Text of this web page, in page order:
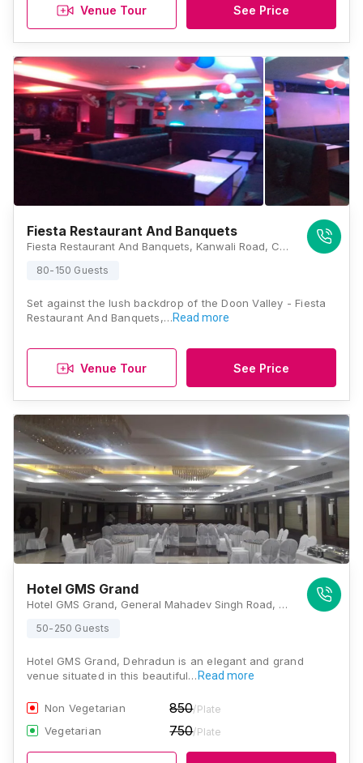
Venue Tour See Price
Fiesta Restaurant And Banquets
Fiesta Restaurant And Banquets, Kanwali Road, Chitrakut Enclave, Raj Vihar, Balliwala, Dehradun, Uttarakhand 248146, Dehradun
80-150 Guests
Set against the lush backdrop of the Doon Valley - Fiesta
Restaurant And Banquets,…Read more
Venue Tour See Price
Hotel GMS Grand
Hotel GMS Grand, General Mahadev Singh Road, Shakti Enclave, Kaonli, Dehradun, Uttarakhand 248171, Dehradun
50-250 Guests
Hotel GMS Grand, Dehradun is an elegant and grand
venue situated in this beautiful… Read more
Non Vegetarian 850/Plate
Vegetarian 750/Plate